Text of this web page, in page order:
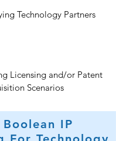
Technology Partners
Licensing and/or Patent
Scenarios
Boolean IP